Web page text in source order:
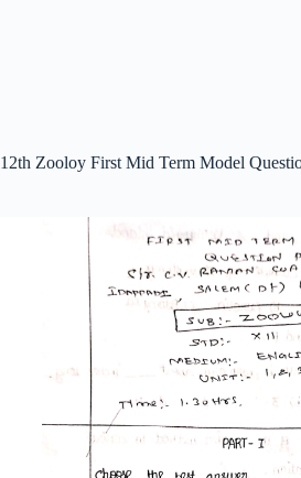
12th Zooloy First Mid Term Model